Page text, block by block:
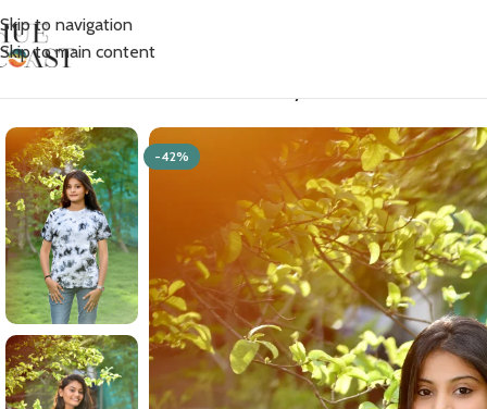
Skip to navigation
Skip to main content
-42%